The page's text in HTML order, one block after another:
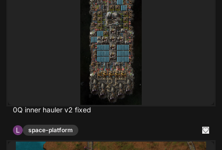
0Q inner hauler v2 fixed
L space-platform